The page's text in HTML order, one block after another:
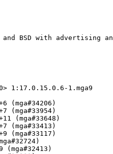
1:17.0.15.0.6-1.mga9
(mga#34206)
(mga#33954)
(mga#33648)
(mga#33413)
(mga#33117)
(mga#32413)